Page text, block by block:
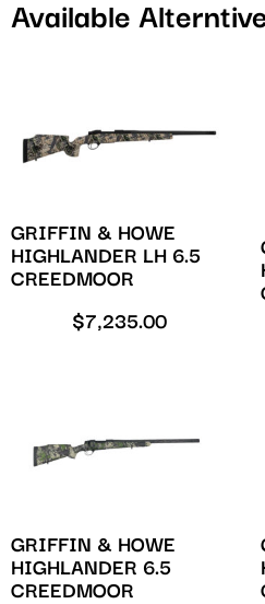
Available
GRIFFIN & HOWE
HIGHLANDER LH 6.5
CREEDMOOR
$7,235.00
GRIFFIN & HOWE
HIGHLANDER 6.5
CREEDMOOR